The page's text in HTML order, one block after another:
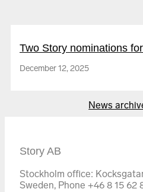
Two Story nominations
December 12, 2025
News
Story AB
Stockholm office:
Sweden, Phone +46 8 15 62